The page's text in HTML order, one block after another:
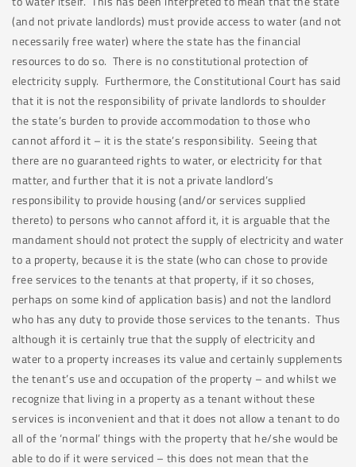
(and not private landlords) must provide access to water (and not
necessarily free water) where the state has the financial
resources to do so. There is no constitutional protection of
electricity supply. Furthermore, the Constitutional Court has said
that it is not the responsibility of private landlords to shoulder
the state’s burden to provide accommodation to those who
cannot afford it – it is the state’s responsibility. Seeing that
there are no guaranteed rights to water, or electricity for that
matter, and further that it is not a private landlord’s
responsibility to provide housing (and/or services supplied
thereto) to persons who cannot afford it, it is arguable that the
mandament should not protect the supply of electricity and water
to a property, because it is the state (who can chose to provide
free services to the tenants at that property, if it so choses,
perhaps on some kind of application basis) and not the landlord
who has any duty to provide those services to the tenants. Thus
although it is certainly true that the supply of electricity and
water to a property increases its value and certainly supplements
the tenant’s use and occupation of the property – and whilst we
recognize that living in a property as a tenant without these
services is inconvenient and that it does not allow a tenant to do
all of the ‘normal’ things with the property that he/she would be
able to do if it were serviced – this does not mean that the